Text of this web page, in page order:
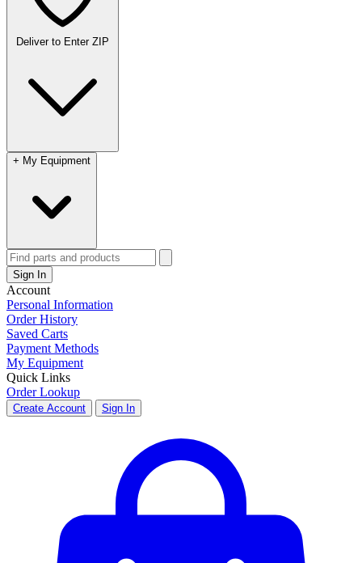
Deliver to Enter ZIP
+ My Equipment
Sign In
Account
Personal Information
Order History
Saved Carts
Payment Methods
My Equipment
Quick Links
Order Lookup
Create Account Sign In